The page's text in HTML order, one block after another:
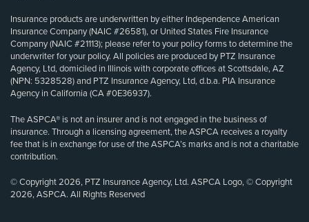
Insurance products are underwritten by either Independence American
Insurance Company (NAIC #26581), or United States Fire Insurance
Company (NAIC #21113); please refer to your policy forms to determine the
underwriter for your policy. All policies are produced by PTZ Insurance
Agency, Ltd, domiciled in Illinois with corporate offices at Scottsdale, AZ
(NPN: 5328528) and PTZ Insurance Agency, Ltd, d.b.a. PIA Insurance
Agency in California (CA #0E36937).
The ASPCA® is not an insurer and is not engaged in the business of
insurance. Through a licensing agreement, the ASPCA receives a royalty
fee that is in exchange for use of the ASPCA’s marks and is not a charitable
contribution.
© Copyright 2026, PTZ Insurance Agency, Ltd. ASPCA Logo, © Copyright
2026, ASPCA. All Rights Reserved